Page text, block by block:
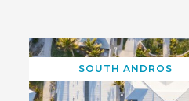
SOUTH ANDROS